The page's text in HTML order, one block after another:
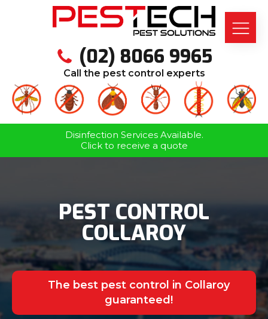
(02) 8066 9965
Call the pest control experts
Disinfection Services Available.
Click to receive a quote
PEST CONTROL
COLLAROY
The best pest control in Collaroy
guaranteed!